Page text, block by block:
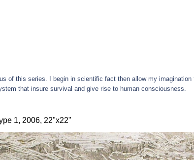
of this series. I begin in scientific fact then allow my imagination
that insure survival and give rise to human consciousness.
1, 2006, 22"x22"